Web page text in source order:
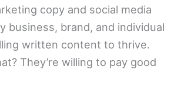
copy and social media
business, brand, and individual
written content to thrive.
They’re willing to pay good